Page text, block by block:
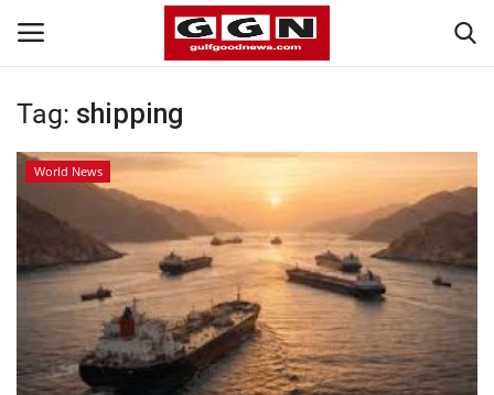
Home
Contact
Bahrain
#Trending
Media
Tag: shipping
World News